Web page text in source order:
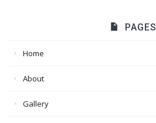
PAGES
Home
About
Gallery